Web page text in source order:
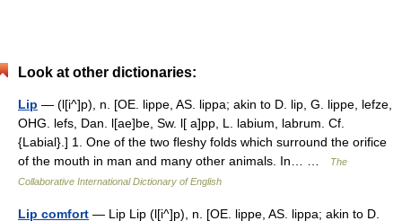
Look at other dictionaries:
Lip — (l[i^]p), n. [OE. lippe, AS. lippa; akin to D. lip, G. lippe, lefze,
OHG. lefs, Dan. l[ae]be, Sw. l[ a]pp, L. labium, labrum. Cf.
{Labial}.] 1. One of the two fleshy folds which surround the orifice
of the mouth in man and many other animals. In… …
The
Collaborative International Dictionary of English
Lip comfort — Lip Lip (l[i^]p), n. [OE. lippe, AS. lippa; akin to D.